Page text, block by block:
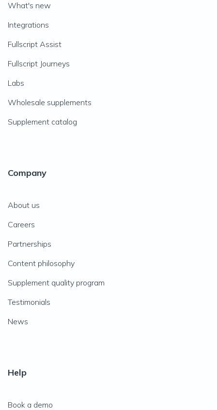
What's new
Integrations
Fullscript Assist
Fullscript Journeys
Labs
Wholesale supplements
Supplement catalog
Company
About us
Careers
Partnerships
Content philosophy
Supplement quality program
Testimonials
News
Help
Book a demo